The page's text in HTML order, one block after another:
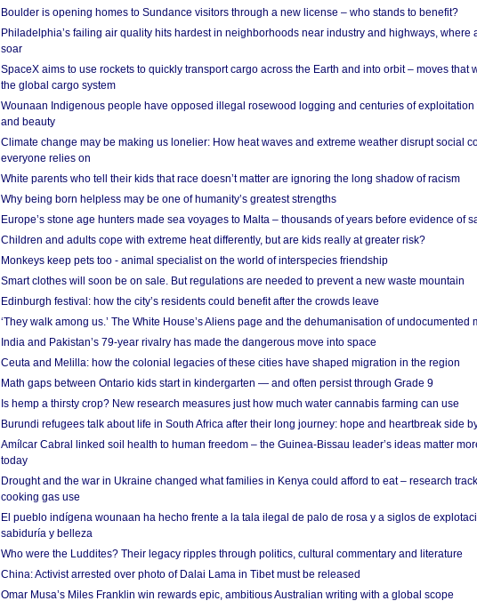
Boulder is opening homes to Sundance visitors through a new license – who stands to benefit?
Philadelphia’s failing air quality hits hardest in neighborhoods near industry and highways, where
soar
SpaceX aims to use rockets to quickly transport cargo across the Earth and into orbit – moves that
the global cargo system
Wounaan Indigenous people have opposed illegal rosewood logging and centuries of exploitation
and beauty
Climate change may be making us lonelier: How heat waves and extreme weather disrupt social
everyone relies on
White parents who tell their kids that race doesn’t matter are ignoring the long shadow of racism
Why being born helpless may be one of humanity’s greatest strengths
Europe’s stone age hunters made sea voyages to Malta – thousands of years before evidence of
Children and adults cope with extreme heat differently, but are kids really at greater risk?
Monkeys keep pets too - animal specialist on the world of interspecies friendship
Smart clothes will soon be on sale. But regulations are needed to prevent a new waste mountain
Edinburgh festival: how the city’s residents could benefit after the crowds leave
‘They walk among us.’ The White House’s Aliens page and the dehumanisation of undocumented
India and Pakistan’s 79-year rivalry has made the dangerous move into space
Ceuta and Melilla: how the colonial legacies of these cities have shaped migration in the region
Math gaps between Ontario kids start in kindergarten — and often persist through Grade 9
Is hemp a thirsty crop? New research measures just how much water cannabis farming can use
Burundi refugees talk about life in South Africa after their long journey: hope and heartbreak side
Amílcar Cabral linked soil health to human freedom – the Guinea-Bissau leader’s ideas matter
today
Drought and the war in Ukraine changed what families in Kenya could afford to eat – research
cooking gas use
El pueblo indígena wounaan ha hecho frente a la tala ilegal de palo de rosa y a siglos de
sabiduría y belleza
Who were the Luddites? Their legacy ripples through politics, cultural commentary and literature
China: Activist arrested over photo of Dalai Lama in Tibet must be released
Omar Musa’s Miles Franklin win rewards epic, ambitious Australian writing with a global scope